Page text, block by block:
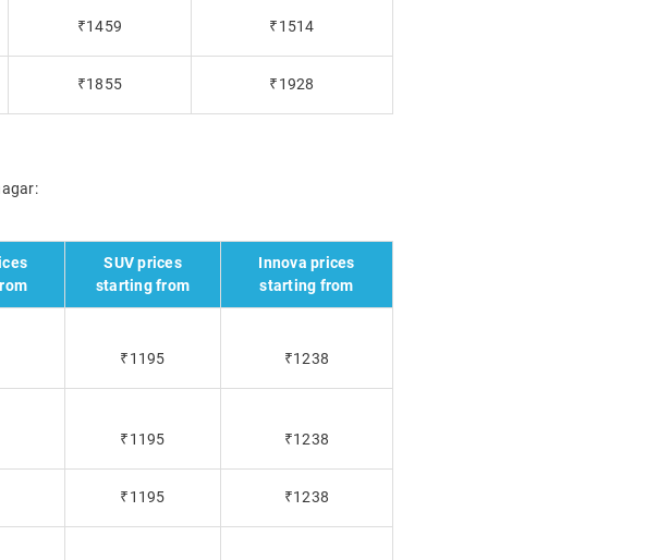
₹1459 ₹1514
₹1855 ₹1928
SUV prices
starting from
Innova prices
starting from
₹1195 ₹1238
₹1195 ₹1238
₹1195 ₹1238